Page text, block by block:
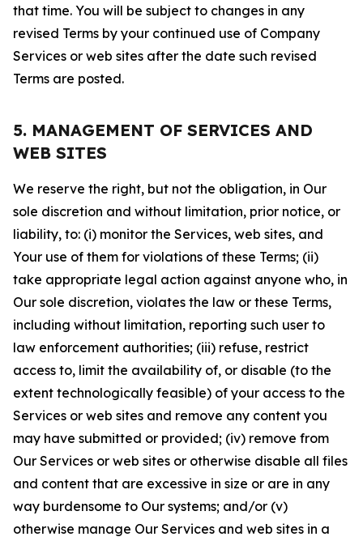
that time. You will be subject to changes in any
revised Terms by your continued use of Company
Services or web sites after the date such revised
Terms are posted.
5. MANAGEMENT OF SERVICES AND
WEB SITES
We reserve the right, but not the obligation, in Our
sole discretion and without limitation, prior notice, or
liability, to: (i) monitor the Services, web sites, and
Your use of them for violations of these Terms; (ii)
take appropriate legal action against anyone who, in
Our sole discretion, violates the law or these Terms,
including without limitation, reporting such user to
law enforcement authorities; (iii) refuse, restrict
access to, limit the availability of, or disable (to the
extent technologically feasible) of your access to the
Services or web sites and remove any content you
may have submitted or provided; (iv) remove from
Our Services or web sites or otherwise disable all files
and content that are excessive in size or are in any
way burdensome to Our systems; and/or (v)
otherwise manage Our Services and web sites in a